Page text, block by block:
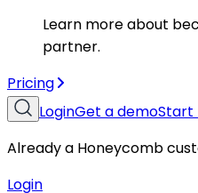
Learn more about
partner.
Pricing
LoginGet a demoStart
Already a Honeycomb
Login